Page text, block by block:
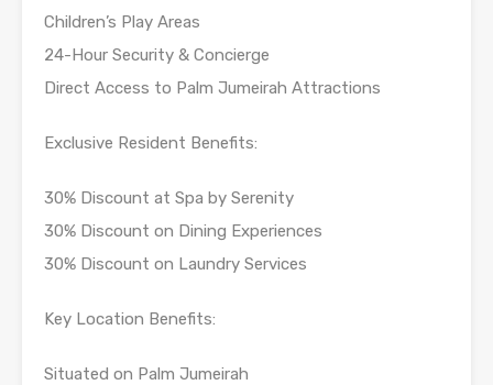
Children’s Play Areas
24-Hour Security & Concierge
Direct Access to Palm Jumeirah Attractions
Exclusive Resident Benefits:
30% Discount at Spa by Serenity
30% Discount on Dining Experiences
30% Discount on Laundry Services
Key Location Benefits:
Situated on Palm Jumeirah